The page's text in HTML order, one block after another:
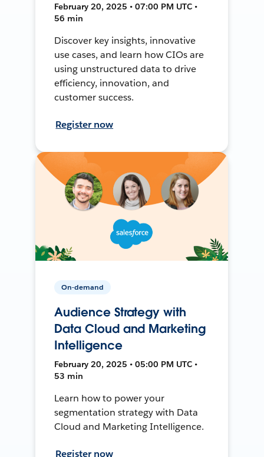
February 20, 2025 • 07:00 PM UTC •
56 min
Discover key insights, innovative
use cases, and learn how CIOs are
using unstructured data to drive
efficiency, innovation, and
customer success.
Register now
On-demand
Audience Strategy with
Data Cloud and Marketing
Intelligence
February 20, 2025 • 05:00 PM UTC •
53 min
Learn how to power your
segmentation strategy with Data
Cloud and Marketing Intelligence.
Register now